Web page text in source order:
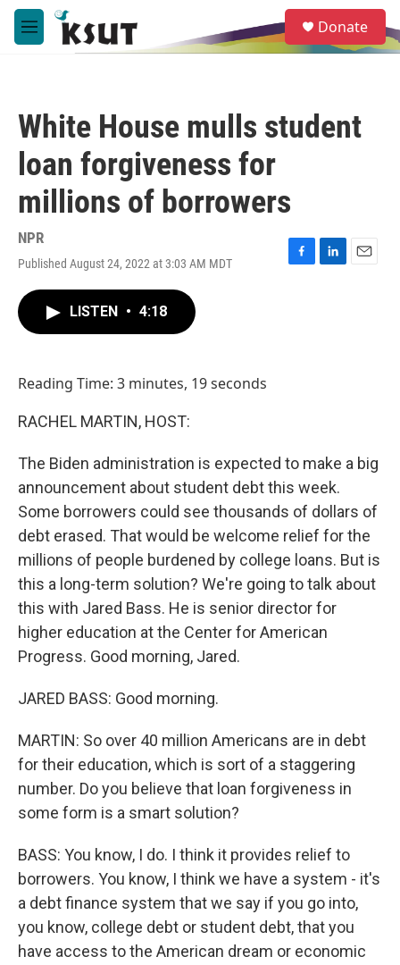
Skip to main content
M
e
e
a
Donate
White House mulls student
loan forgiveness for
millions of borrowers
NPR
Published August 24, 2022 at 3:03 AM MDT
F
L
E
LISTEN • 4:18
Reading Time: 3 minutes, 19 seconds
RACHEL MARTIN, HOST:
The Biden administration is expected to make a big
announcement about student debt this week.
Some borrowers could see thousands of dollars of
debt erased. That would be welcome relief for the
millions of people burdened by college loans. But is
this a long-term solution? We're going to talk about
this with Jared Bass. He is senior director for
higher education at the Center for American
Progress. Good morning, Jared.
JARED BASS: Good morning.
MARTIN: So over 40 million Americans are in debt
for their education, which is sort of a staggering
number. Do you believe that loan forgiveness in
some form is a smart solution?
BASS: You know, I do. I think it provides relief to
borrowers. You know, I think we have a system - it's
a debt finance system that we say if you go into,
you know, college debt or student debt, that you
have access to the American dream or economic